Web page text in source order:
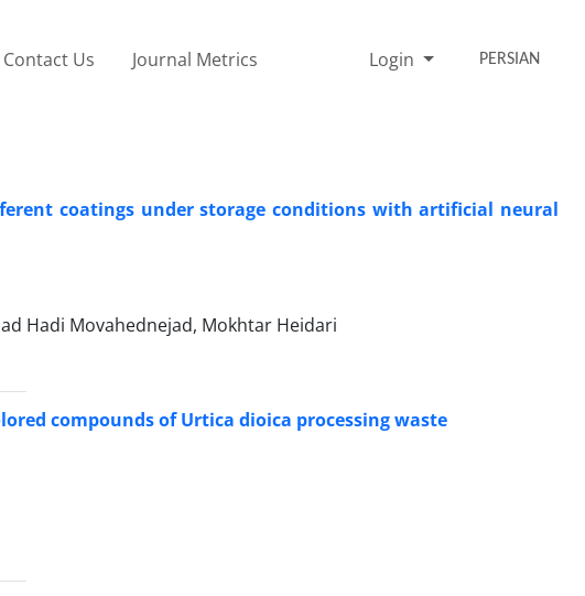
Contact Us Journal Metrics Login PERSIAN
coatings under storage conditions with artificial neural
Hadi Movahednejad, Mokhtar Heidari
compounds of Urtica dioica processing waste